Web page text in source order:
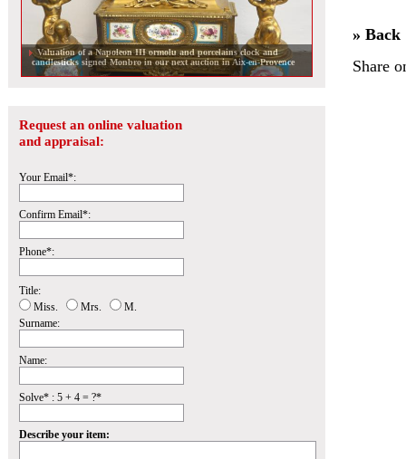
Valuation of a Napoleon III ormolu and porcelains clock and
candlesticks signed Monbro in our next auction in Aix-en-Provence
Request an online valuation
and appraisal:
Your Email*:
Confirm Email*:
Phone*:
Title:
Miss.
Mrs.
M.
Surname:
Name:
Solve* : 5 + 4 = ?*
Describe your item:
» Back
Share